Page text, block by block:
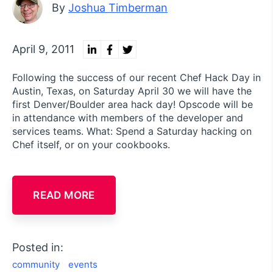
By Joshua Timberman
April 9, 2011
Following the success of our recent Chef Hack Day in
Austin, Texas, on Saturday April 30 we will have the
first Denver/Boulder area hack day! Opscode will be
in attendance with members of the developer and
services teams. What: Spend a Saturday hacking on
Chef itself, or on your cookbooks.
READ MORE
Posted in:
community events